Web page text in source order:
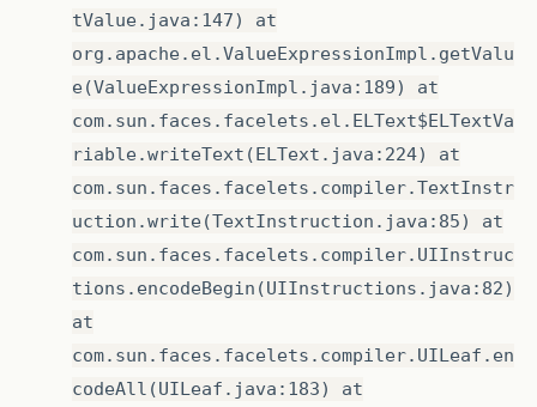
tValue.java:147) at
org.apache.el.ValueExpressionImpl.getValu
e(ValueExpressionImpl.java:189) at
com.sun.faces.facelets.el.ELText$ELTextVa
riable.writeText(ELText.java:224) at
com.sun.faces.facelets.compiler.TextInstr
uction.write(TextInstruction.java:85) at
com.sun.faces.facelets.compiler.UIInstruc
tions.encodeBegin(UIInstructions.java:82)
at
com.sun.faces.facelets.compiler.UILeaf.en
codeAll(UILeaf.java:183) at